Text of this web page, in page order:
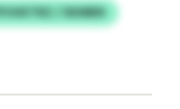
/ SKMBN